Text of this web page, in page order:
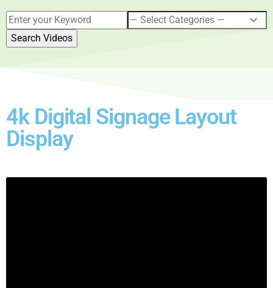
4k Digital Signage Layout
Display